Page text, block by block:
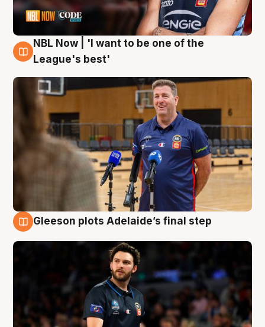
8 Aug
NBL Now | 'I want to be one of the
League's best'
Gleeson plots Adelaide’s final step